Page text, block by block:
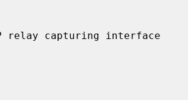
relay capturing interface